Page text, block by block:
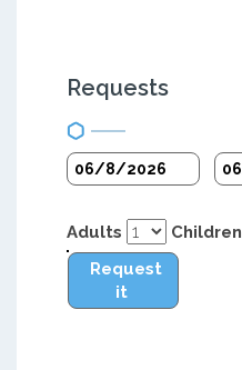
Requests
Adults
Children
Request
it